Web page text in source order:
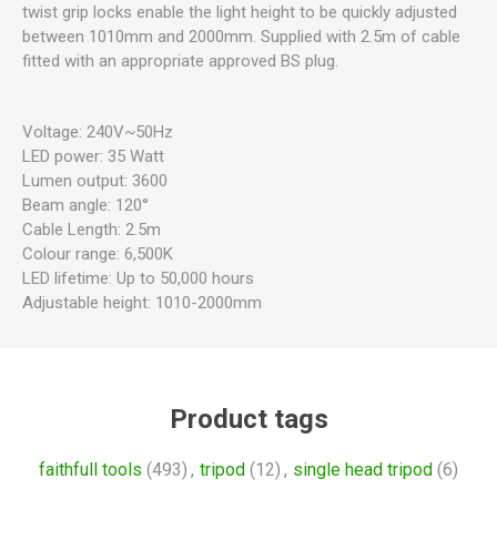
twist grip locks enable the light height to be quickly adjusted
between 1010mm and 2000mm. Supplied with 2.5m of cable
fitted with an appropriate approved BS plug.
Voltage: 240V~50Hz
LED power: 35 Watt
Lumen output: 3600
Beam angle: 120°
Cable Length: 2.5m
Colour range: 6,500K
LED lifetime: Up to 50,000 hours
Adjustable height: 1010-2000mm
Product tags
faithfull tools (493) , tripod (12) , single head tripod (6)